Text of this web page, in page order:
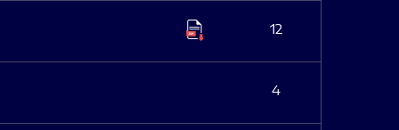
12
4